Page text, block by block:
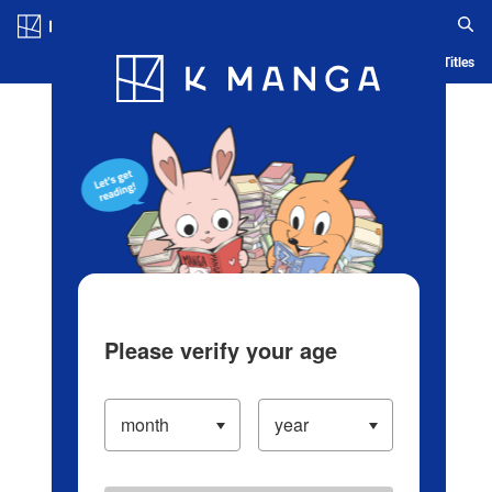
Blog App Ranking History Serialized Titles
Please verify your age